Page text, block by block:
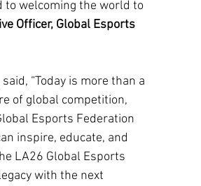
to welcoming the world to
Officer, Global Esports
said, “Today is more than a
of global competition,
Esports Federation
inspire, educate, and
LA26 Global Esports
with the next